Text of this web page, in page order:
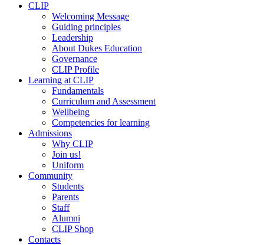
CLIP
Welcoming Message
Guiding principles
Leadership
About Dukes Education
Governance
CLIP Profile
Learning at CLIP
Fundamentals
Curriculum and Assessment
Wellbeing
Competencies for learning
Admissions
Why CLIP
Join us!
Uniform
Community
Students
Parents
Staff
Alumni
CLIP Shop
Contacts